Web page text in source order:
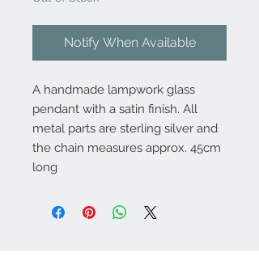
Notify When Available
A handmade lampwork glass
pendant with a satin finish. All
metal parts are sterling silver and
the chain measures approx. 45cm
long